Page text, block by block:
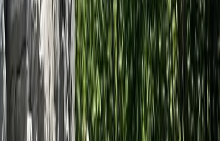
Archery
Dorset Woodland Archery and Axe
Throwing Experience
From £ 35